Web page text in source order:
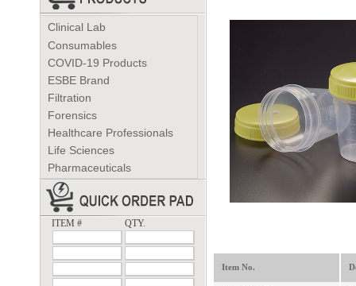
Clinical Lab
Consumables
COVID-19 Products
ESBE Brand
Filtration
Forensics
Healthcare Professionals
Life Sciences
Pharmaceuticals
ITEM # QTY.
Item No.